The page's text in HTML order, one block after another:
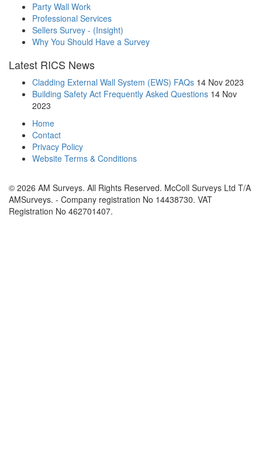
Party Wall Work
Professional Services
Sellers Survey - (Insight)
Why You Should Have a Survey
Latest RICS News
Cladding External Wall System (EWS) FAQs 14 Nov 2023
Building Safety Act Frequently Asked Questions 14 Nov
2023
Home
Contact
Privacy Policy
Website Terms & Conditions
© 2026 AM Surveys. All Rights Reserved. McColl Surveys Ltd T/A
AMSurveys. - Company registration No 14438730. VAT
Registration No 462701407.